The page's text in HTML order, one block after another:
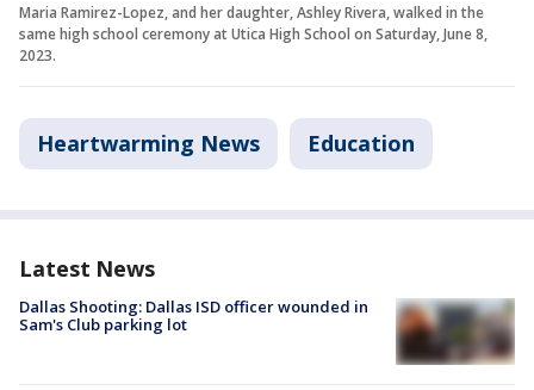
Maria Ramirez-Lopez, and her daughter, Ashley Rivera, walked in the
same high school ceremony at Utica High School on Saturday, June 8,
2023.
Heartwarming News Education
Latest News
Dallas Shooting: Dallas ISD officer wounded in
Sam's Club parking lot